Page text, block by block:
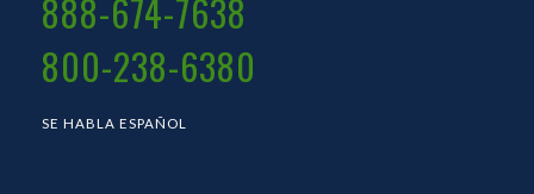
888-674-7638
800-238-6380
SE HABLA ESPAÑOL